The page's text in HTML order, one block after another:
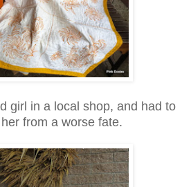
girl in a local shop, and had to
from a worse fate.